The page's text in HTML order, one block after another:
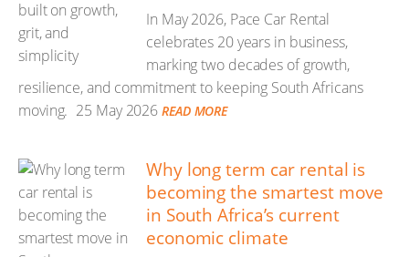
In May 2026, Pace Car Rental
celebrates 20 years in business,
marking two decades of growth,
resilience, and commitment to keeping South Africans
moving. 25 May 2026 READ MORE
Why long term car rental is
becoming the smartest move
in South Africa’s current
economic climate